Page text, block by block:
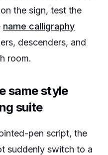
the sign, test the
name calligraphy
descenders, and
room.
same style
suite
pen script, the
suddenly switch to a